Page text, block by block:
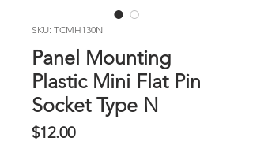
SKU: TCMH130N
Panel Mounting
Plastic Mini Flat Pin
Socket Type N
$12.00Price